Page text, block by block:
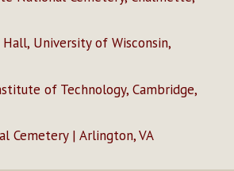
University of Wisconsin,
of Technology, Cambridge,
Cemetery | Arlington, VA